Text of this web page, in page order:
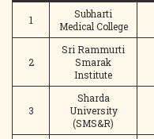
1
Subharti
Medical College
2
Sri Rammurti
Smarak
Institute
3
Sharda
University
(SMS&R)